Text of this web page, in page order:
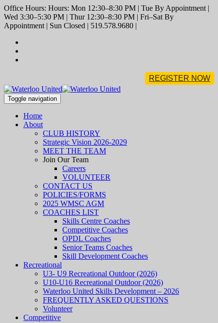
Office Hours: Hours: Mon 12:30–8:30 PM | Tue By Appointment |
Wed 3:30–5:30 PM | Thur 12:30–8:30 PM | Fri–Sat By
Appointment | Sun Closed | 519.578.9680 |
REGISTER NOW
Toggle navigation
Home
About
CLUB HISTORY
Strategic Vision 2026-2029
MEET THE TEAM
Join Our Team
Careers
VOLUNTEER
CONTACT US
POLICIES/FORMS
2025 WMSC AGM
COACHES LIST
Skills Centre Coaches
Competitive Coaches
OPDL Coaches
Senior Teams Coaches
Skill Development Coaches
Recreational
U3- U9 Recreational Outdoor (2026)
U10-U16 Recreational Outdoor (2026)
Waterloo United Skills Development – 2026
FREQUENTLY ASKED QUESTIONS
Volunteer
Competitive